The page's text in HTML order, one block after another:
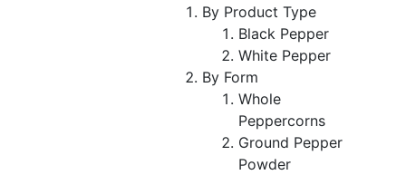
By Product Type
Black Pepper
White Pepper
By Form
Whole
Peppercorns
Ground Pepper
Powder